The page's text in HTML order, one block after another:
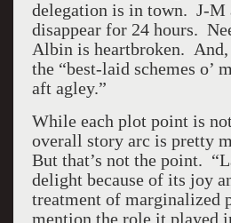
delegation is in town. J-M
disappear for 24 hours.
Albin is heartbroken. And,
the “best-laid schemes o’
aft agley.”
While each plot point is
overall story arc is pretty
But that’s not the point.
delight because of its joy
treatment of marginalized
mention the role it played